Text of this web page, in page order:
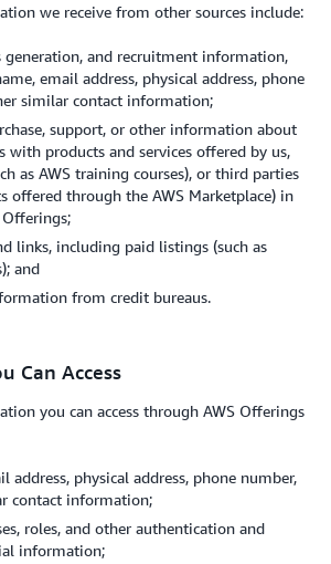
we receive from other sources include:
generation, and recruitment information,
email address, physical address, phone
similar contact information;
support, or other information about
with products and services offered by us,
as AWS training courses), or third parties
offered through the AWS Marketplace) in
links, including paid listings (such as
and
from credit bureaus.
Can Access
you can access through AWS Offerings
address, physical address, phone number,
contact information;
roles, and other authentication and
information;